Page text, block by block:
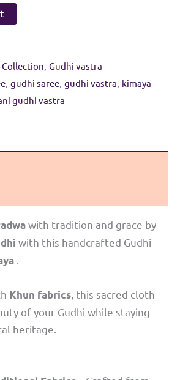
Collection, Gudhi vastra
, gudhi saree, gudhi vastra, kimaya
gudhi vastra
with tradition and grace by
with this handcrafted Gudhi
Khun fabrics, this sacred cloth
of your Gudhi while staying
heritage.